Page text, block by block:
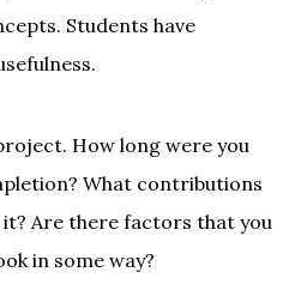
Students have
How long were you
What contributions
it? Are there factors that you
in some way?